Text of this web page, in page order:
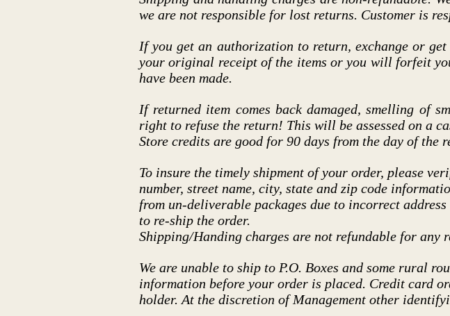
we are not responsible for lost returns. Customer is
If you get an authorization to return, exchange or
your original receipt of the items or you will forfeit
have been made.
If returned item comes back damaged, smelling of
right to refuse the return! This will be assessed on a
Store credits are good for 90 days from the day of the
To insure the timely shipment of your order, please
number, street name, city, state and zip code
from un-deliverable packages due to incorrect
to re-ship the order.
Shipping/Handing charges are not refundable for any
We are unable to ship to P.O. Boxes and some rural
information before your order is placed. Credit card
holder. At the discretion of Management other